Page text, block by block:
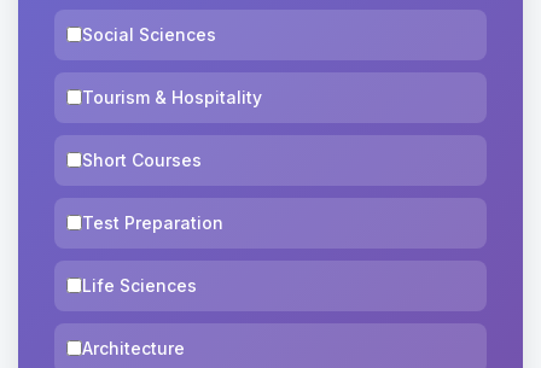
Social Sciences
Tourism & Hospitality
Short Courses
Test Preparation
Life Sciences
Architecture